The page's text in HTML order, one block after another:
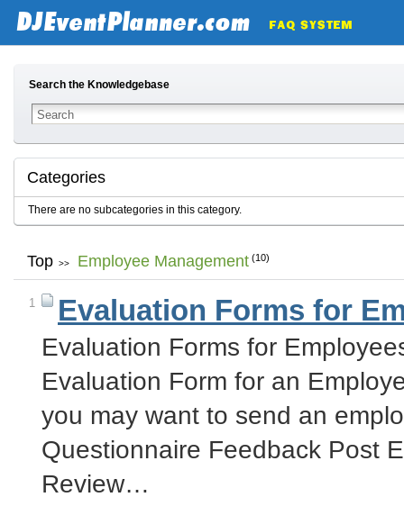
Search the Knowledgebase
Categories
There are no subcategories in this category.
Top >> Employee Management (10)
1 Evaluation Forms for
Evaluation Forms for
Evaluation Form for an
you may want to send an
Questionnaire Feedback Post
Review…